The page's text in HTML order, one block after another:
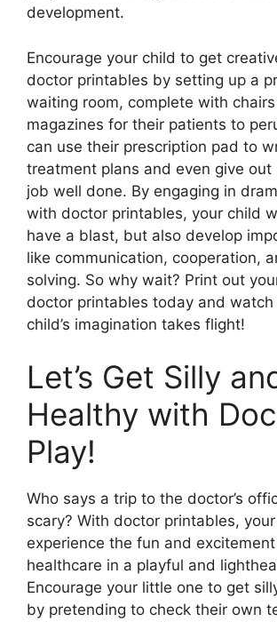
development.
Encourage your child to get
doctor printables by setting up a
waiting room, complete with
magazines for their patients to
can use their prescription pad to
treatment plans and even give out
job well done. By engaging in
with doctor printables, your child
have a blast, but also develop
like communication, cooperation,
solving. So why wait? Print out
doctor printables today and watch
child’s imagination takes flight!
Let’s Get Silly
Healthy with
Play!
Who says a trip to the doctor’s
scary? With doctor printables,
experience the fun and
healthcare in a playful and
Encourage your little one to get
by pretending to check their own